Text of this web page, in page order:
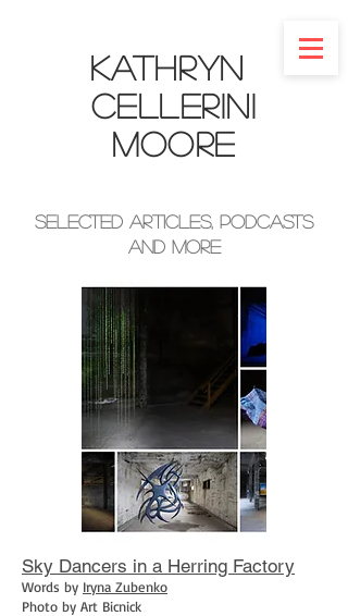
Kathryn
Cellerini
Moore​
Selected Articles, Podcasts
and More
Sky Dancers in a Herring Factory
Words by Iryna Zubenko
Photo by Art Bicnick